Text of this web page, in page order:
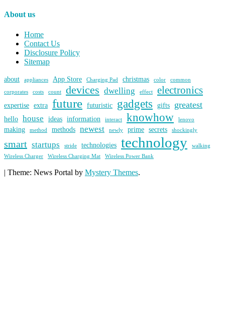
About us
Home
Contact Us
Disclosure Policy
Sitemap
about appliances App Store Charging Pad christmas color common
corporates costs count devices dwelling effect electronics
expertise extra future futuristic gadgets gifts greatest
hello house ideas information interact knowhow lenovo
making method methods newest newly prime secrets shockingly
smart startups stride technologies technology
walking
Wireless Charger
Wireless Charging Mat Wireless Power Bank
| Theme: News Portal by Mystery Themes.